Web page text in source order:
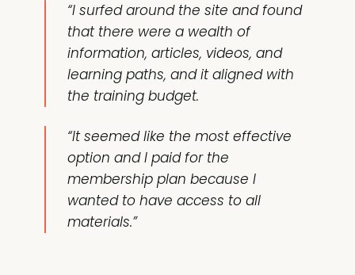
“I surfed around the site and found
that there were a wealth of
information,articles, videos, and
learning paths, and it aligned with
the training budget.
“It seemed like the most effective
option and I paid for the
membership plan because I
wanted to have access to all
materials.”